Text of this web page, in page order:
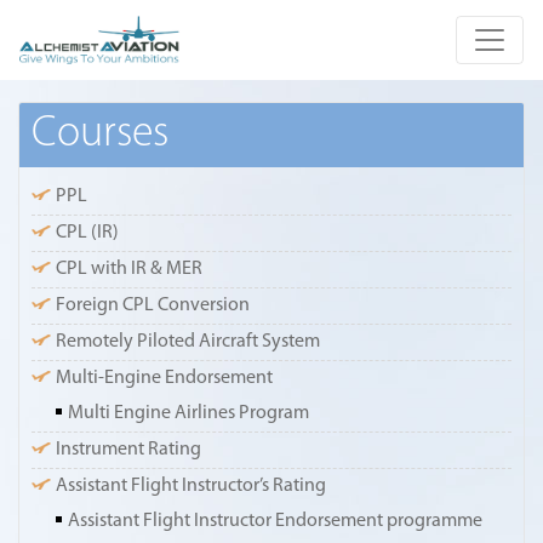
Courses
PPL
CPL (IR)
CPL with IR & MER
Foreign CPL Conversion
Remotely Piloted Aircraft System
Multi-Engine Endorsement
Multi Engine Airlines Program
Instrument Rating
Assistant Flight Instructor’s Rating
Assistant Flight Instructor Endorsement programme